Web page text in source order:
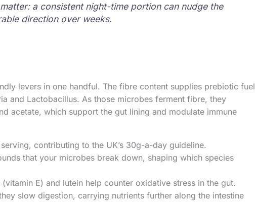
a consistent night-time portion can nudge the
direction over weeks.
levers in one handful. The fibre content supplies prebiotic fuel
and Lactobacillus. As those microbes ferment fibre, they
acetate, which support the gut lining and modulate immune
contributing to the UK’s 30g-a-day guideline.
that your microbes break down, shaping which species
E) and lutein help counter oxidative stress in the gut.
slow digestion, carrying nutrients further along the intestine